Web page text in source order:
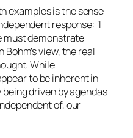
examples is the sense
response: ‘I
must demonstrate
Bohm’s view, the real
While
to be inherent in
driven by agendas
of, our